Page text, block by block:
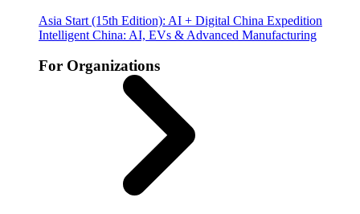
Asia Start (15th Edition): AI + Digital China Expedition
Intelligent China: AI, EVs & Advanced Manufacturing
For Organizations